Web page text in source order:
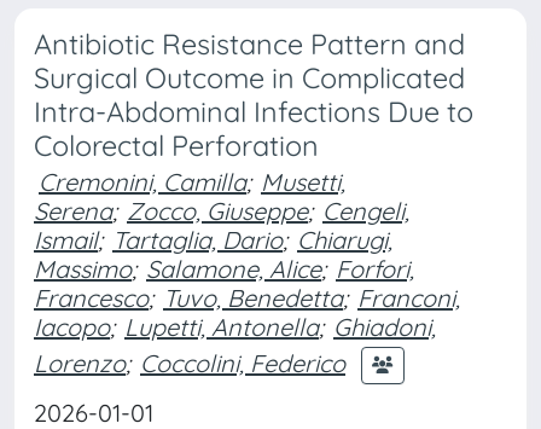
Antibiotic Resistance Pattern and
Surgical Outcome in Complicated
Intra-Abdominal Infections Due to
Colorectal Perforation
Cremonini, Camilla; Musetti,
Serena; Zocco, Giuseppe; Cengeli,
Ismail; Tartaglia, Dario; Chiarugi,
Massimo; Salamone, Alice; Forfori,
Francesco; Tuvo, Benedetta; Franconi,
Iacopo; Lupetti, Antonella; Ghiadoni,
Lorenzo; Coccolini, Federico
2026-01-01